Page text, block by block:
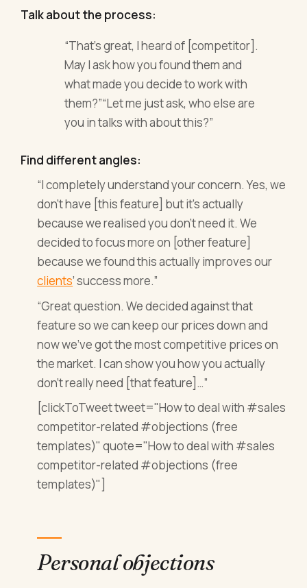
Talk about the process:
“That’s great, I heard of [competitor].
May I ask how you found them and
what made you decide to work with
them?”“Let me just ask, who else are
you in talks with about this?”
Find different angles:
“I completely understand your concern. Yes, we
don’t have [this feature] but it’s actually
because we realised you don’t need it. We
decided to focus more on [other feature]
because we found this actually improves our
clients’ success more.”
“Great question. We decided against that
feature so we can keep our prices down and
now we’ve got the most competitive prices on
the market. I can show you how you actually
don’t really need [that feature]…”
[clickToTweet tweet="How to deal with #sales
competitor-related #objections (free
templates)" quote="How to deal with #sales
competitor-related #objections (free
templates)"]
Personal objections